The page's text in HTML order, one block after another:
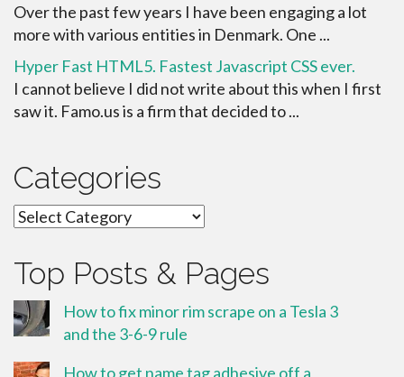
Over the past few years I have been engaging a lot
more with various entities in Denmark. One ...
Hyper Fast HTML5. Fastest Javascript CSS ever.
I cannot believe I did not write about this when I first
saw it. Famo.us is a firm that decided to ...
Categories
Categories
Top Posts & Pages
How to fix minor rim scrape on a Tesla 3
and the 3-6-9 rule
How to get name tag adhesive off a